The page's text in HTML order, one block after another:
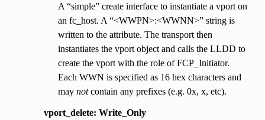
A “simple” create interface to instantiate a vport on
an fc_host. A “<WWPN>:<WWNN>” string is
written to the attribute. The transport then
instantiates the vport object and calls the LLDD to
create the vport with the role of FCP_Initiator.
Each WWN is specified as 16 hex characters and
may notcontain any prefixes (e.g. 0x, x, etc).
vport_delete: Write_Only